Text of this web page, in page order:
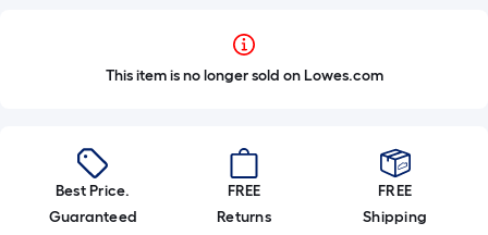
This item is no longer sold on Lowes.com
Best Price.
Guaranteed
FREE
Returns
FREE
Shipping